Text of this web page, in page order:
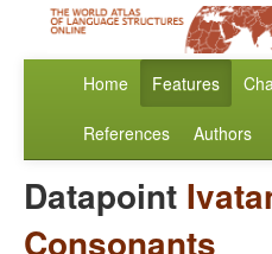
Home Features
References Authors
Datapoint
Consonants